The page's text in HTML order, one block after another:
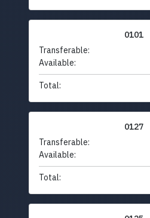
0101
Transferable:
Available:
Total:
0127
Transferable:
Available:
Total: